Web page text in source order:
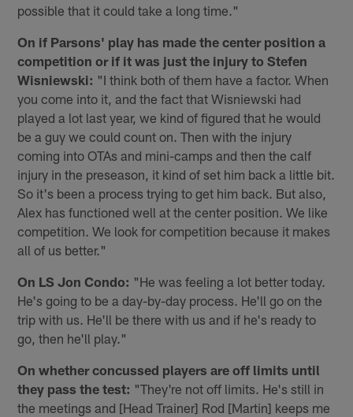
possible that it could take a long time."
On if Parsons' play has made the center position a
competition or if it was just the injury to Stefen
Wisniewski: "I think both of them have a factor. When
you come into it, and the fact that Wisniewski had
played a lot last year, we kind of figured that he would
be a guy we could count on. Then with the injury
coming into OTAs and mini-camps and then the calf
injury in the preseason, it kind of set him back a little bit.
So it's been a process trying to get him back. But also,
Alex has functioned well at the center position. We like
competition. We look for competition because it makes
all of us better."
On LS Jon Condo: "He was feeling a lot better today.
He's going to be a day-by-day process. He'll go on the
trip with us. He'll be there with us and if he's ready to
go, then he'll play."
On whether concussed players are off limits until
they pass the test: "They're not off limits. He's still in
the meetings and [Head Trainer] Rod [Martin] keeps me